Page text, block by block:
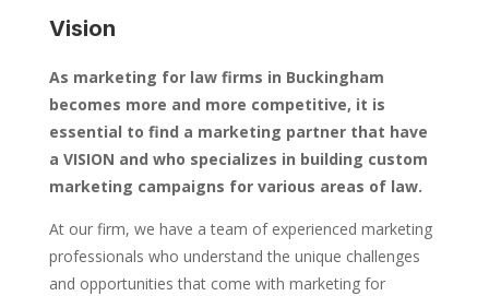
Vision
As marketing for law firms in Buckingham
becomes more and more competitive, it is
essential to find a marketing partner that have
a VISION and who specializes in building custom
marketing campaigns for various areas of law.
At our firm, we have a team of experienced marketing
professionals who understand the unique challenges
and opportunities that come with marketing for